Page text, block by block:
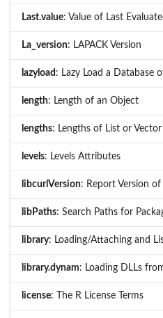
Last.value: Value of Last
La_version: LAPACK Version
lazyload : Lazy Load a Database
length: Length of an Object
lengths: Lengths of List or
levels: Levels Attributes
libcurlVersion: Report Version of
libPaths: Search Paths for
library: Loading/Attaching and
library.dynam: Loading DLLs
license: The R License Terms